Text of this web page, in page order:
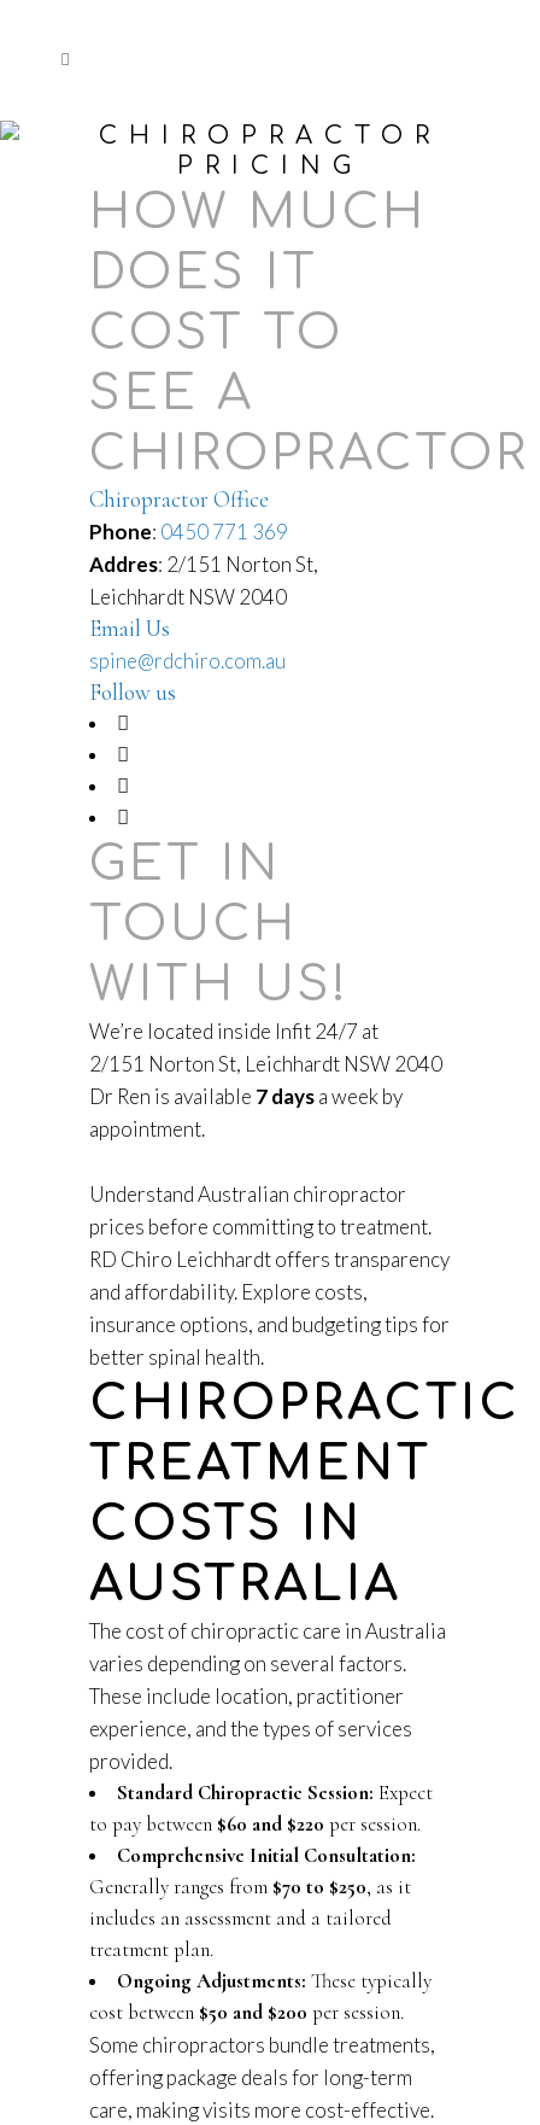
CHIROPRACTOR
PRICING
HOW MUCH
DOES IT
COST TO
SEE A
CHIROPRACTOR
Chiropractor Office
Phone: 0450 771 369
Addres: 2/151 Norton St,
Leichhardt NSW 2040
Email Us
spine@rdchiro.com.au
Follow us
GET IN
TOUCH
WITH US!
We’re located inside Infit 24/7 at
2/151 Norton St, Leichhardt NSW 2040
Dr Ren is available 7 daysa week by
appointment.
Understand Australian chiropractor
prices before committing to treatment.
RD Chiro Leichhardt offers transparency
and affordability. Explore costs,
insurance options, and budgeting tips for
better spinal health.
CHIROPRACTIC
TREATMENT
COSTS IN
AUSTRALIA
The cost of chiropractic care in Australia
varies depending on several factors.
These include location, practitioner
experience, and the types of services
provided.
Standard Chiropractic Session: Expect
to pay between $60 and $220 per session.
Comprehensive Initial Consultation:
Generally ranges from $70 to $250, as it
includes an assessment and a tailored
treatment plan.
Ongoing Adjustments: These typically
cost between $50 and $200 per session.
Some chiropractors bundle treatments,
offering package deals for long-term
care, making visits more cost-effective.